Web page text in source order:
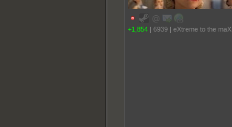
+1,854 | 6939 | eXtreme to the maX